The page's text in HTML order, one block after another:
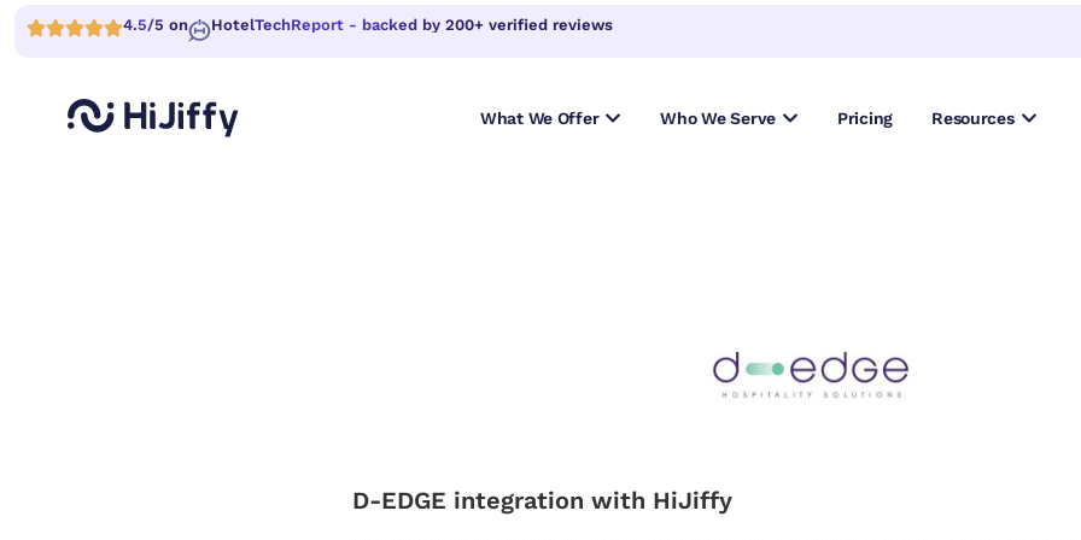
4.5/5 on HotelTechReport - backed by 200+ verified reviews
What We Offer Who We Serve Pricing Resources
D-EDGE integration with HiJiffy